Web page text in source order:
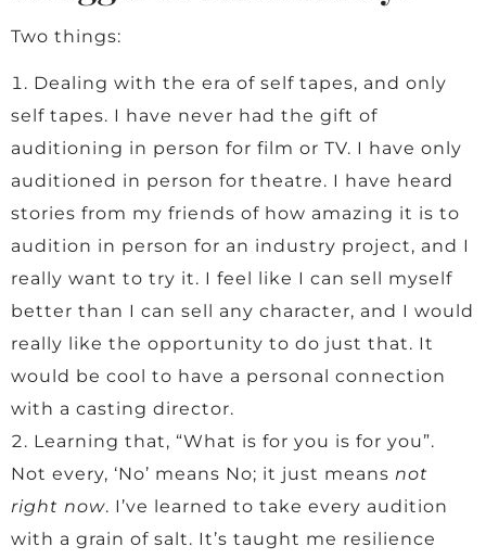
Two things:
Dealing with the era of self tapes, and only
self tapes. I have never had the gift of
auditioning in person for film or TV. I have only
auditioned in person for theatre. I have heard
stories from my friends of how amazing it is to
audition in person for an industry project, and I
really want to try it. I feel like I can sell myself
better than I can sell any character, and I would
really like the opportunity to do just that. It
would be cool to have a personal connection
with a casting director.
Learning that, “What is for you is for you”.
Not every, ‘No’ means No; it just means not
right now. I’ve learned to take every audition
with a grain of salt. It’s taught me resilience